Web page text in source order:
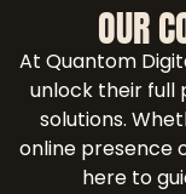
OUR
At Quantom
unlock their full
solutions.
online presence
here to